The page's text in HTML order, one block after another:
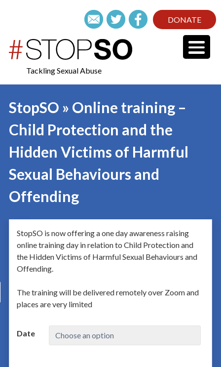
DONATE
Tackling Sexual Abuse
StopSO » Online training –
Child Protection and the
Hidden Victims of Harmful
Sexual Behaviours and
Offending
StopSO is now offering a one day awareness raising
online training day in relation to Child Protection and
the Hidden Victims of Harmful Sexual Behaviours and
Offending.
The training will be delivered remotely over Zoom and
places are very limited
Date